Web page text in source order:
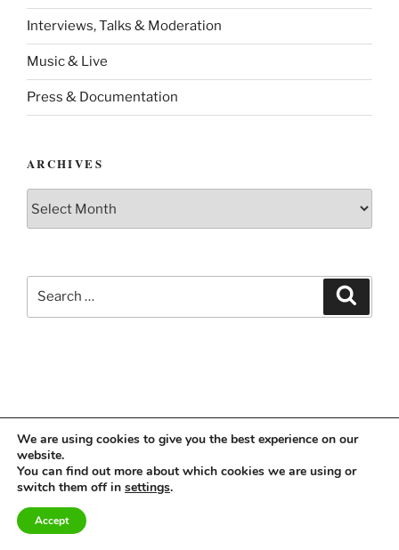
Interviews, Talks & Moderation
Music & Live
Press & Documentation
ARCHIVES
Instagram
Imprint & Privacy Policy
We are using cookies to give you the best experience on our
website.
You can find out more about which cookies we are using or
switch them off in settings.
Accept